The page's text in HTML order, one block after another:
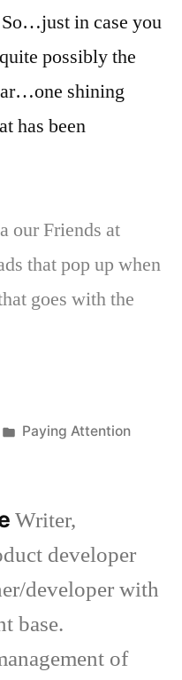
in case you
possibly the
shining
has been
our Friends at
that pop up when
goes with the
Posted
Paying Attention
Writer,
developer
developer with
base.
of